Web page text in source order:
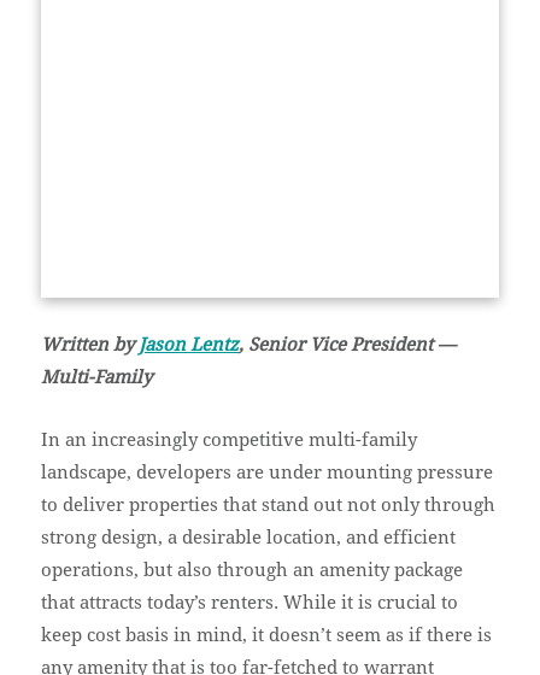
Written byJason Lentz, Senior Vice President —
Multi-Family
In an increasingly competitive multi-family
landscape, developers are under mounting pressure
to deliver properties that stand out not only through
strong design, a desirable location, and efficient
operations, but also through an amenity package
that attracts today’s renters. While it is crucial to
keep cost basis in mind, it doesn’t seem as if there is
any amenity that is too far-fetched to warrant